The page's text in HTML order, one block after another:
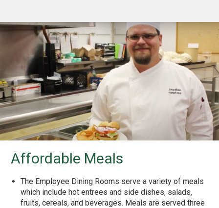
Affordable Meals
The Employee Dining Rooms serve a variety of meals
which include hot entrees and side dishes, salads,
fruits, cereals, and beverages. Meals are served three